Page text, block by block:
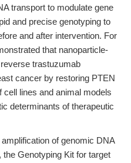
transport to modulate gene
and precise genotyping to
and after intervention. For
that nanoparticle-
trastuzumab
cancer by restoring PTEN
cell lines and animal models
determinants of therapeutic
of genomic DNA
Genotyping Kit for target